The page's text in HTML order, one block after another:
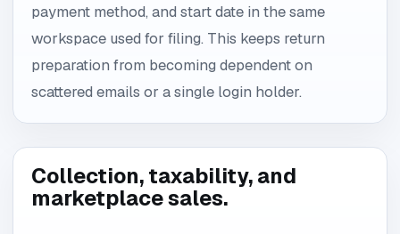
payment method, and start date in the same
workspace used for filing. This keeps return
preparation from becoming dependent on
scattered emails or a single login holder.
Collection, taxability, and
marketplace sales.